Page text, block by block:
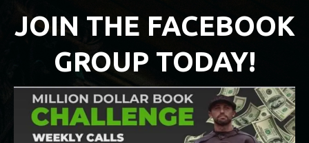
JOIN THE FACEBOOK
GROUP TODAY!